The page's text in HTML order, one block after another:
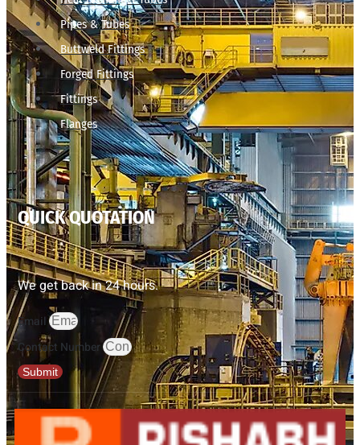
Pipes & Tubes
Buttweld Fittings
Forged Fittings
Fittings
Flanges
QUICK QUOTATION
We get back in 24 hours.
Email
Contact Number
Submit